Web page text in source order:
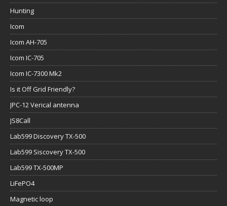
Hunting
Icom
Icom AH-705
Icom IC-705
Icom IC-7300 Mk2
Is it Off Grid Friendly?
JPC-12 Verical antenna
JS8Call
Lab599 Discovery TX-500
Lab599 Siscovery TX-500
Lab599 TX-500MP
LiFePO4
Magnetic loop